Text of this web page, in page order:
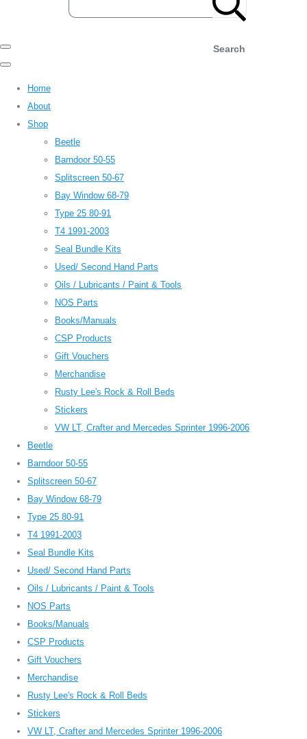
Search
Home
About
Shop
Beetle
Barndoor 50-55
Splitscreen 50-67
Bay Window 68-79
Type 25 80-91
T4 1991-2003
Seal Bundle Kits
Used/ Second Hand Parts
Oils / Lubricants / Paint & Tools
NOS Parts
Books/Manuals
CSP Products
Gift Vouchers
Merchandise
Rusty Lee's Rock & Roll Beds
Stickers
VW LT, Crafter and Mercedes Sprinter 1996-2006
Beetle
Barndoor 50-55
Splitscreen 50-67
Bay Window 68-79
Type 25 80-91
T4 1991-2003
Seal Bundle Kits
Used/ Second Hand Parts
Oils / Lubricants / Paint & Tools
NOS Parts
Books/Manuals
CSP Products
Gift Vouchers
Merchandise
Rusty Lee's Rock & Roll Beds
Stickers
VW LT, Crafter and Mercedes Sprinter 1996-2006